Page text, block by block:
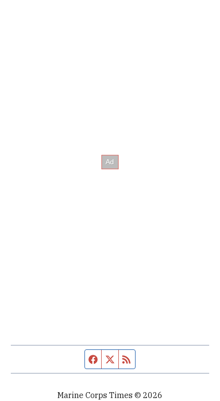
Facebook page
Twitter feed
Marine Corps Times © 2026